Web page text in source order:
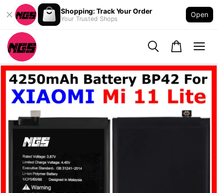
Shopping: Track Your Order
Your Trusted Shops
Open